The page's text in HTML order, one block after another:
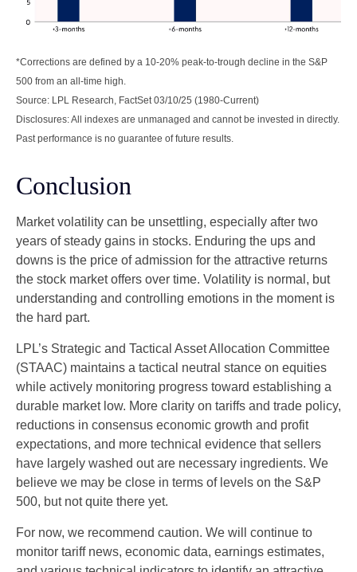
*Corrections are defined by a 10-20% peak-to-trough decline in the S&P
500 from an all-time high.
Source: LPL Research, FactSet 03/10/25 (1980-Current)
Disclosures: All indexes are unmanaged and cannot be invested in directly.
Past performance is no guarantee of future results.
Conclusion
Market volatility can be unsettling, especially after two
years of steady gains in stocks. Enduring the ups and
downs is the price of admission for the attractive returns
the stock market offers over time. Volatility is normal, but
understanding and controlling emotions in the moment is
the hard part.
LPL’s Strategic and Tactical Asset Allocation Committee
(STAAC) maintains a tactical neutral stance on equities
while actively monitoring progress toward establishing a
durable market low. More clarity on tariffs and trade policy,
reductions in consensus economic growth and profit
expectations, and more technical evidence that sellers
have largely washed out are necessary ingredients. We
believe we may be close in terms of levels on the S&P
500, but not quite there yet.
For now, we recommend caution. We will continue to
monitor tariff news, economic data, earnings estimates,